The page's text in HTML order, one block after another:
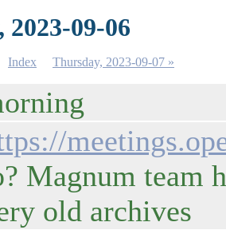
2023-09-06
Index Thursday, 2023-09-07 »
Magnum team
old archives